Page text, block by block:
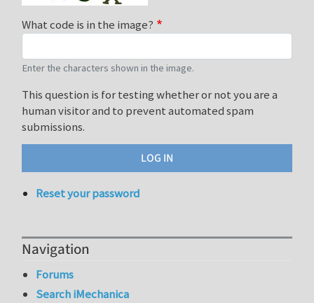
What code is in the image?
Enter the characters shown in the image.
This question is for testing whether or not you are a
human visitor and to prevent automated spam
submissions.
Reset your password
Navigation
Forums
Search iMechanica